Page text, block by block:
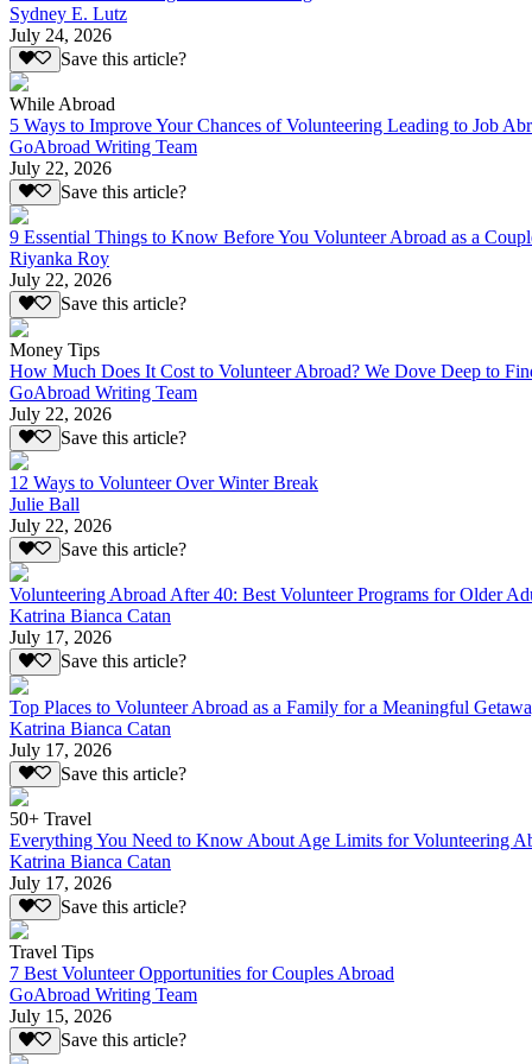
Sydney E. Lutz
July 24, 2026
Save this article?
While Abroad
5 Ways to Improve Your Chances of Volunteering Leading to Job
GoAbroad Writing Team
July 22, 2026
Save this article?
9 Essential Things to Know Before You Volunteer Abroad as a
Riyanka Roy
July 22, 2026
Save this article?
Money Tips
How Much Does It Cost to Volunteer Abroad? We Dove Deep to
GoAbroad Writing Team
July 22, 2026
Save this article?
12 Ways to Volunteer Over Winter Break
Julie Ball
July 22, 2026
Save this article?
Volunteering Abroad After 40: Best Volunteer Programs for Older
Katrina Bianca Catan
July 17, 2026
Save this article?
Top Places to Volunteer Abroad as a Family for a Meaningful
Katrina Bianca Catan
July 17, 2026
Save this article?
50+ Travel
Everything You Need to Know About Age Limits for Volunteering
Katrina Bianca Catan
July 17, 2026
Save this article?
Travel Tips
7 Best Volunteer Opportunities for Couples Abroad
GoAbroad Writing Team
July 15, 2026
Save this article?